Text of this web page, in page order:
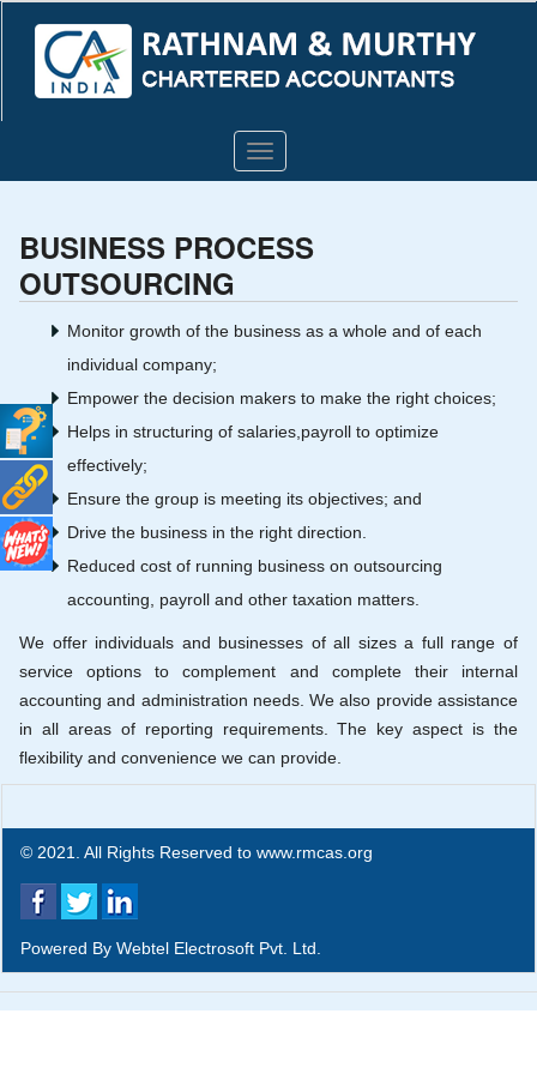
Toggle
navigation
BUSINESS PROCESS
OUTSOURCING
Monitor growth of the business as a whole and of each
individual company;
Empower the decision makers to make the right choices;
Helps in structuring of salaries,payroll to optimize
effectively;
Ensure the group is meeting its objectives; and
Drive the business in the right direction.
Reduced cost of running business on outsourcing
accounting, payroll and other taxation matters.
We offer individuals and businesses of all sizes a full range of
service options to complement and complete their internal
accounting and administration needs. We also provide assistance
in all areas of reporting requirements. The key aspect is the
flexibility and convenience we can provide.
© 2021. All Rights Reserved to www.rmcas.org
Powered By Webtel Electrosoft Pvt. Ltd.